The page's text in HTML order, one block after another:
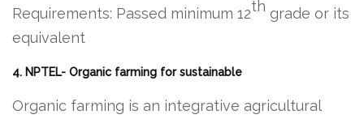
Requirements: Passed minimum 12th grade or its
equivalent
4. NPTEL- Organic farming for sustainable
Organic farming is an integrative agricultural